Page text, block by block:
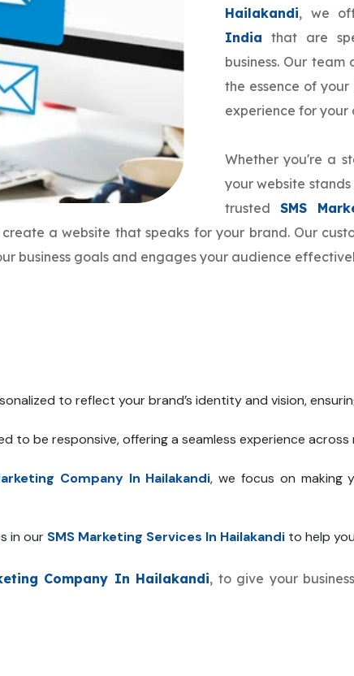
Hailakandi, we
India that are
business. Our
the essence of
experience for your
Whether you're a
your website
trusted SMS
a website that speaks for your brand. Our
business goals and engages your audience
to reflect your brand’s identity and vision,
to be responsive, offering a seamless experience
Company In Hailakandi, we focus on making
in our SMS Marketing Services In Hailakandi to help
Company In Hailakandi, to give your